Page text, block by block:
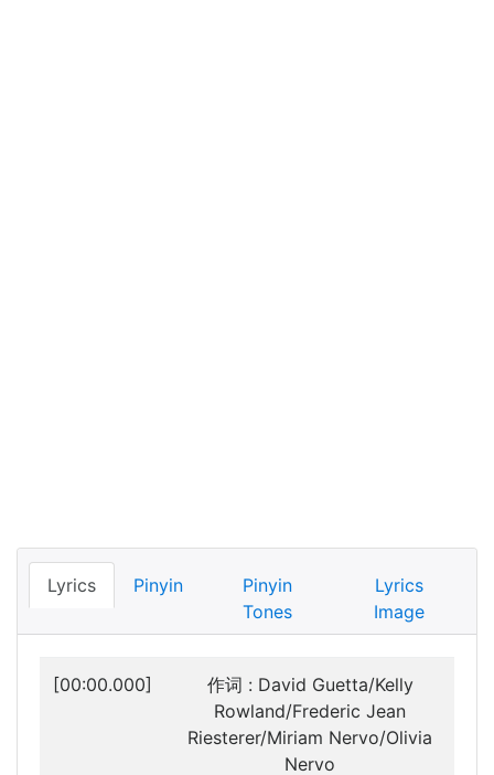
Lyrics Pinyin
Pinyin
Tones
Lyrics
Image
[00:00.000]
作词 : David Guetta/Kelly
Rowland/Frederic Jean
Riesterer/Miriam Nervo/Olivia
Nervo